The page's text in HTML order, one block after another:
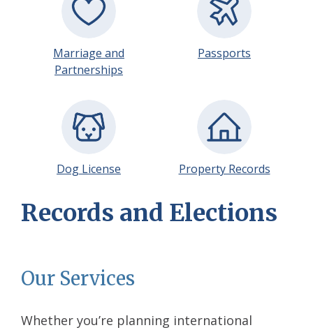
Marriage and
Partnerships
Passports
Dog License Property Records
Records and Elections
Our Services
Whether you’re planning international